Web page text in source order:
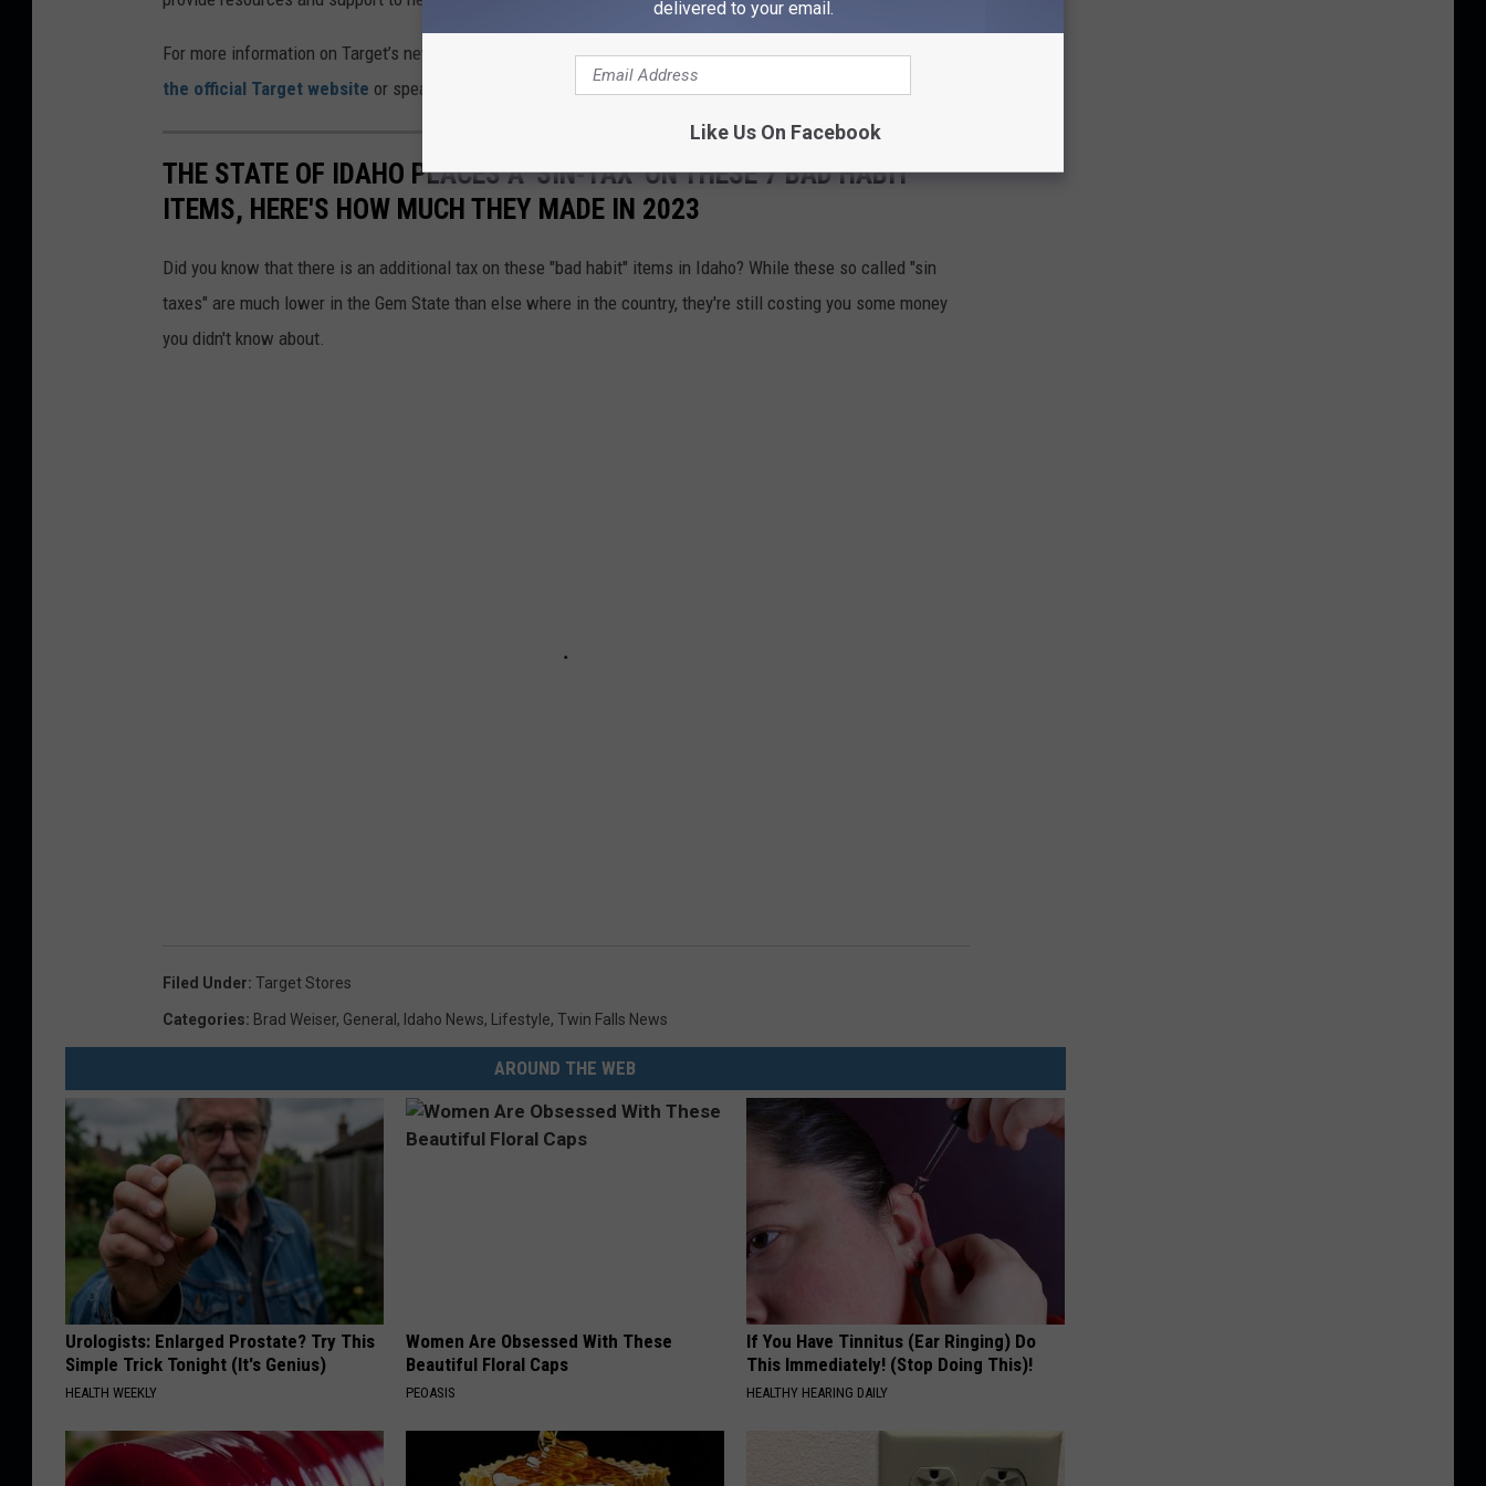
For more information on Target’s new payment policy and how it may affect your shopping experience,
the official Target website or speak with a representative at your local store.
THE STATE OF IDAHO PLACES A 'SIN-TAX' ON THESE 7 BAD HABIT
ITEMS, HERE'S HOW MUCH THEY MADE IN 2023
Did you know that there is an additional tax on these "bad habit" items in Idaho? While these so called "sin
taxes" are much lower in the Gem State than else where in the country, they're still costing you some money
you didn't know about.
Filed Under: Target Stores
Categories: Brad Weiser, General , Idaho News, Lifestyle, Twin Falls News
AROUND THE WEB
Urologists: Enlarged Prostate? Try This
Simple Trick Tonight (It's Genius)
HEALTH WEEKLY
Women Are Obsessed With These
Beautiful Floral Caps
PEOASIS
If You Have Tinnitus (Ear Ringing) Do
This Immediately! (Stop Doing This)!
HEALTHY HEARING DAILY
delivered to your email.
Like Us On Facebook